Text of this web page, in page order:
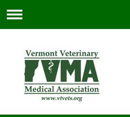
Menu